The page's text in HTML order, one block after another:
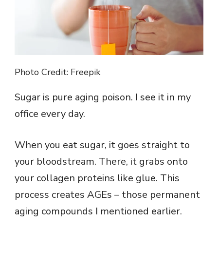
Photo Credit: Freepik
Sugar is pure aging poison. I see it in my
office every day.
When you eat sugar, it goes straight to
your bloodstream. There, it grabs onto
your collagen proteins like glue. This
process creates AGEs – those permanent
aging compounds I mentioned earlier.